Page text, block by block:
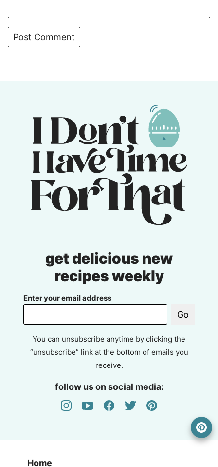
get delicious new
recipes weekly
Enter your email address
Go
You can unsubscribe anytime by clicking the
“unsubscribe” link at the bottom of emails you
receive.
follow us on social media:
Home